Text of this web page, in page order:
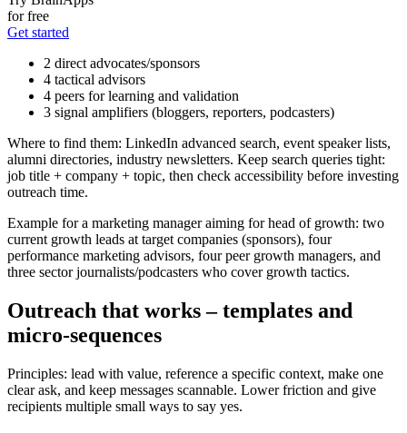
for free
Get started
2 direct advocates/sponsors
4 tactical advisors
4 peers for learning and validation
3 signal amplifiers (bloggers, reporters, podcasters)
Where to find them: LinkedIn advanced search, event speaker lists,
alumni directories, industry newsletters. Keep search queries tight:
job title + company + topic, then check accessibility before investing
outreach time.
Example for a marketing manager aiming for head of growth: two
current growth leads at target companies (sponsors), four
performance marketing advisors, four peer growth managers, and
three sector journalists/podcasters who cover growth tactics.
Outreach that works – templates and
micro-sequences
Principles: lead with value, reference a specific context, make one
clear ask, and keep messages scannable. Lower friction and give
recipients multiple small ways to say yes.